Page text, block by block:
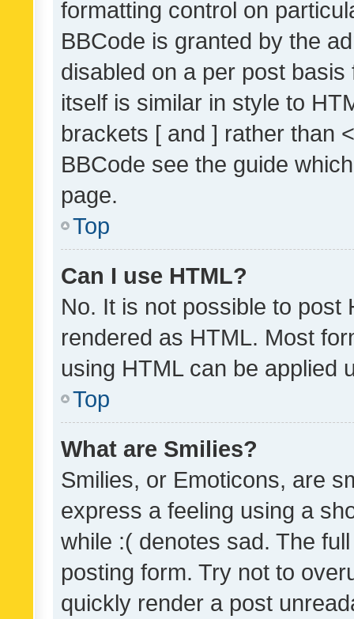
formatting control on
BBCode is granted by the
disabled on a per post
itself is similar in style to
brackets [ and ] rather than
BBCode see the guide
page.
Top
Can I use HTML?
No. It is not possible to post
rendered as HTML. Most
using HTML can be applied
Top
What are Smilies?
Smilies, or Emoticons, are
express a feeling using a
while :( denotes sad. The
posting form. Try not to
quickly render a post